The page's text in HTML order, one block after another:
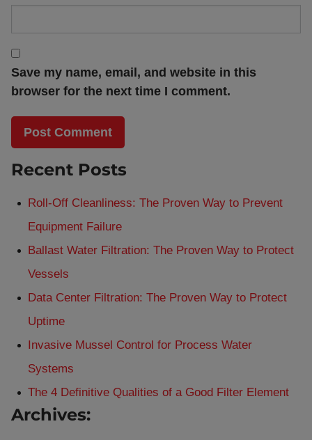
Save my name, email, and website in this
browser for the next time I comment.
Recent Posts
Roll-Off Cleanliness: The Proven Way to Prevent
Equipment Failure
Ballast Water Filtration: The Proven Way to Protect
Vessels
Data Center Filtration: The Proven Way to Protect
Uptime
Invasive Mussel Control for Process Water
Systems
The 4 Definitive Qualities of a Good Filter Element
Archives: